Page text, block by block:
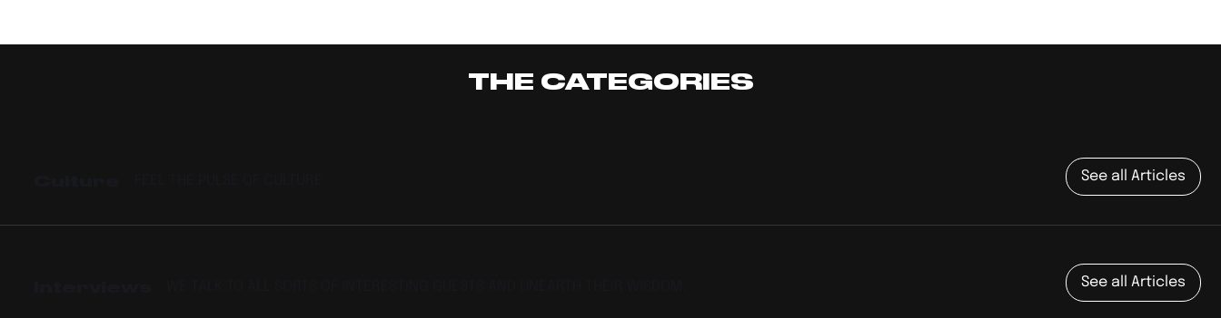
THE CATEGORIES
See all Articles
See all Articles